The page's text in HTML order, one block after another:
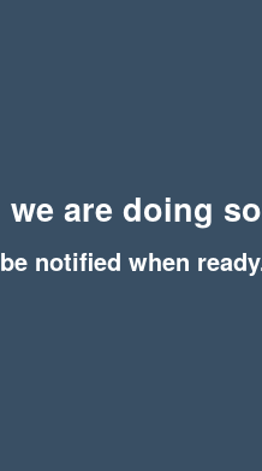
we are doing
be notified when